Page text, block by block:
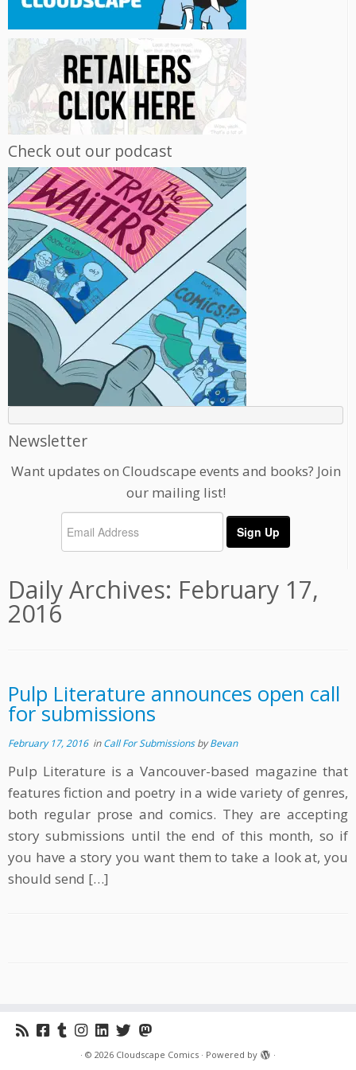
Check out our podcast
Newsletter
Want updates on Cloudscape events and books? Join
our mailing list!
Daily Archives: February 17,
2016
Pulp Literature announces open call
for submissions
February 17, 2016inCall For SubmissionsbyBevan
Pulp Literature is a Vancouver-based magazine that
features fiction and poetry in a wide variety of genres,
both regular prose and comics. They are accepting
story submissions until the end of this month, so if
you have a story you want them to take a look at, you
should send […]
· © 2026 Cloudscape Comics · Powered by
·